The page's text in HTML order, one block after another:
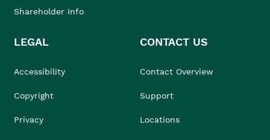
Shareholder Info
LEGAL
Accessibility
Copyright
Privacy
CONTACT US
Contact Overview
Support
Locations